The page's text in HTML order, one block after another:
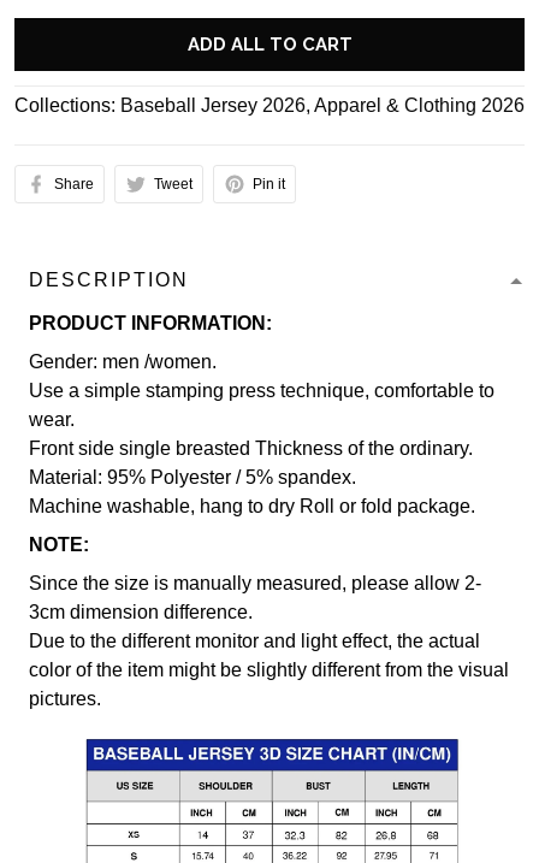
ADD ALL TO CART
Collections: Baseball Jersey 2026, Apparel & Clothing 2026
Share Tweet Pin it
DESCRIPTION
PRODUCT INFORMATION:
Gender: men /women.
Use a simple stamping press technique, comfortable to
wear.
Front side single breasted Thickness of the ordinary.
Material: 95% Polyester / 5% spandex.
Machine washable, hang to dry Roll or fold package.
NOTE:
Since the size is manually measured, please allow 2-
3cm dimension difference.
Due to the different monitor and light effect, the actual
color of the item might be slightly different from the visual
pictures.